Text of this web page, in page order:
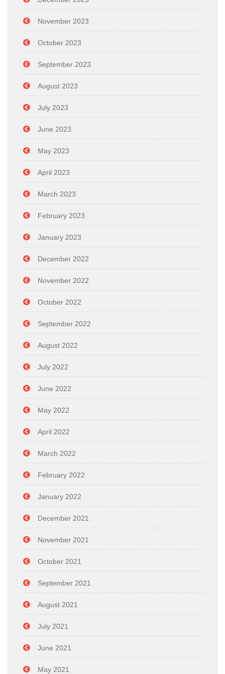
November 2023
October 2023
September 2023
August 2023
July 2023
June 2023
May 2023
April 2023
March 2023
February 2023
January 2023
December 2022
November 2022
October 2022
September 2022
August 2022
July 2022
June 2022
May 2022
April 2022
March 2022
February 2022
January 2022
December 2021
November 2021
October 2021
September 2021
August 2021
July 2021
June 2021
May 2021